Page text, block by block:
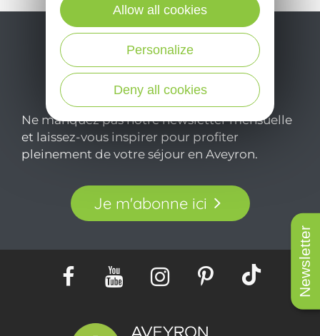
Newsletter
Ne manquez pas notre newsletter mensuelle
et laissez-vous inspirer pour profiter
pleinement de votre séjour en Aveyron.
Je m'abonne ici
Deny all cookies
Personalize
Allow all cookies